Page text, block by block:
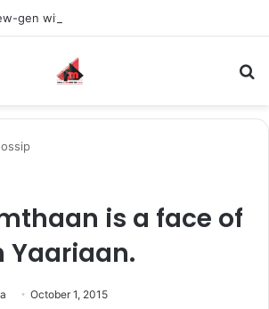
is a face of
Yaariaan.
October 1, 2015